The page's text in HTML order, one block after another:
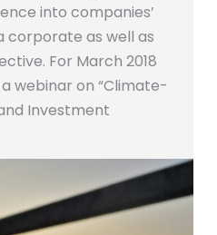
into companies’
corporate as well as
For March 2018
webinar on “Climate-
Investment